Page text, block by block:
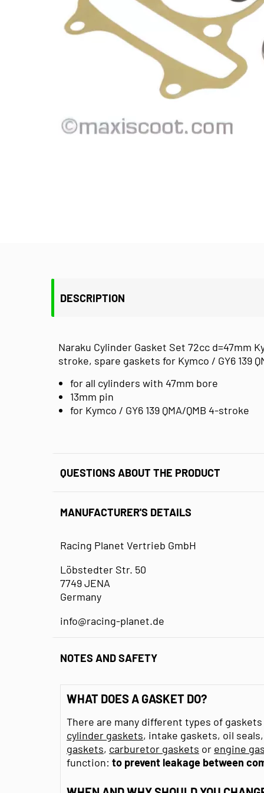
DESCRIPTION
Naraku Cylinder Gasket Set 72cc d=47mm
stroke, spare gaskets for Kymco / GY6 139
for all cylinders with 47mm bore
13mm pin
for Kymco / GY6 139 QMA/QMB 4-stroke
QUESTIONS ABOUT THE PRODUCT
MANUFACTURER'S DETAILS
Racing Planet Vertrieb GmbH
Löbstedter Str. 50
7749 JENA
Germany
info@racing-planet.de
NOTES AND SAFETY
WHAT DOES A GASKET DO?
There are many different types of
cylinder gaskets, intake gaskets, oil
gaskets, carburetor gaskets or engine
function: to prevent leakage between